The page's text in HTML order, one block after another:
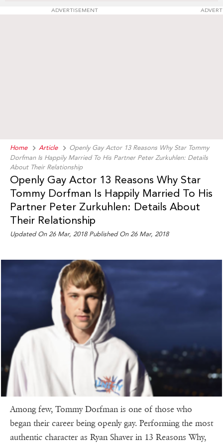
ADVERTISEMENT
Home Article
Openly Gay Actor 13 Reasons Why Star Tommy
Dorfman Is Happily Married To His Partner Peter Zurkuhlen: Details
About Their Relationship
Openly Gay Actor 13 Reasons Why Star
Tommy Dorfman Is Happily Married To His
Partner Peter Zurkuhlen: Details About
Their Relationship
Updated On 26 Mar, 2018 Published On 26 Mar, 2018
Among few, Tommy Dorfman is one of those who
began their career being openly gay. Performing the most
authentic character as Ryan Shaver in 13 Reasons Why,